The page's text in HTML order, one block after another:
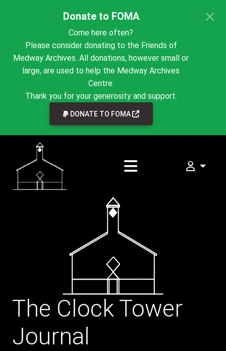
Donate to FOMA
Come here often?
Please consider donating to the Friends of
Medway Archives. All donations, however small or
large, are used to help the Medway Archives
Centre.
Thank you for your generosity and support.
DONATE TO FOMA LINK TO EXTERNAL
My
The Clock Tower
Journal